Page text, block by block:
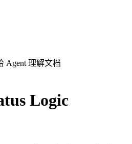
Agent 理解文档
Logic